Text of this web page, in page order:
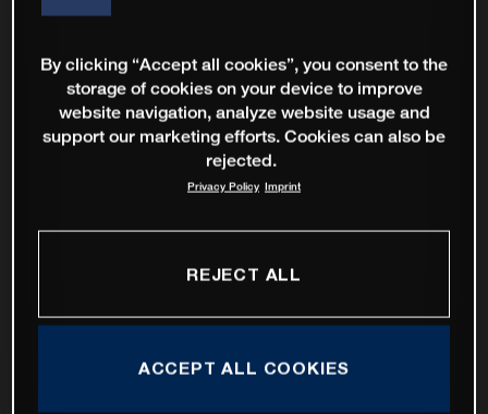
By clicking “Accept all cookies”, you consent to the
storage of cookies on your device to improve
website navigation, analyze website usage and
support our marketing efforts. Cookies can also be
rejected.
Privacy Policy Imprint
REJECT ALL
ACCEPT ALL COOKIES